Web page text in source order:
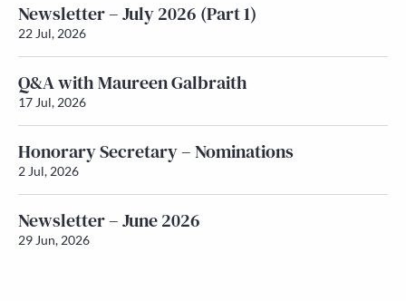
Newsletter – July 2026 (Part 1)
22 Jul, 2026
Q&A with Maureen Galbraith
17 Jul, 2026
Honorary Secretary – Nominations
2 Jul, 2026
Newsletter – June 2026
29 Jun, 2026